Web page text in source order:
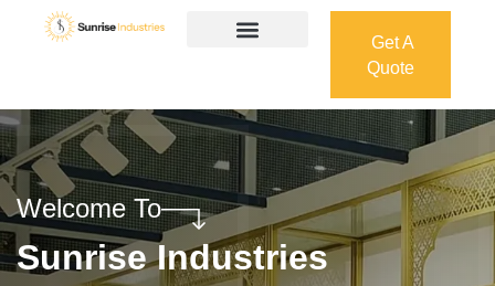
Get A
Quote
Quote
Welcome To
Sunrise Industries